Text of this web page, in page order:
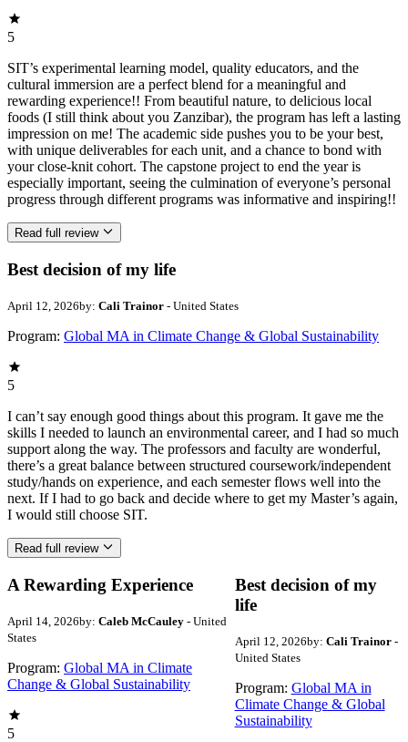
5
SIT’s experimental learning model, quality educators, and the
cultural immersion are a perfect blend for a meaningful and
rewarding experience!! From beautiful nature, to delicious local
foods (I still think about you Zanzibar), the program has left a lasting
impression on me! The academic side pushes you to be your best,
with unique deliverables for each unit, and a chance to bond with
your close-knit cohort. The capstone project to end the year is
especially important, seeing the culmination of everyone’s personal
progress through different programs was informative and inspiring!!
Read full review
Best decision of my life
April 12, 2026by: Cali Trainor - United States
Program: Global MA in Climate Change & Global Sustainability
5
I can’t say enough good things about this program. It gave me the
skills I needed to launch an environmental career, and I had so much
support along the way. The professors and faculty are wonderful,
there’s a great balance between structured coursework/independent
study/hands on experience, and each semester flows well into the
next. If I had to go back and decide where to get my Master’s again,
I would still choose SIT.
Read full review
A Rewarding Experience
April 14, 2026by: Caleb McCauley - United
States
Program: Global MA in Climate
Change & Global Sustainability
5
Best decision of my
life
April 12, 2026by: Cali Trainor-
United States
Program: Global MA in
Climate Change & Global
Sustainability